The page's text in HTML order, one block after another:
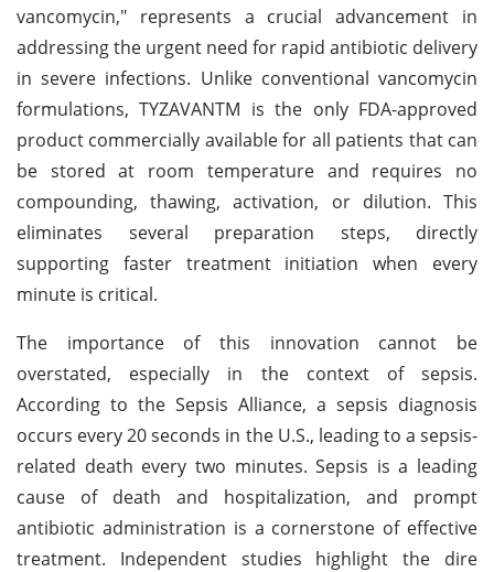
vancomycin," represents a crucial advancement in
addressing the urgent need for rapid antibiotic delivery
in severe infections. Unlike conventional vancomycin
formulations, TYZAVANTM is the only FDA-approved
product commercially available for all patients that can
be stored at room temperature and requires no
compounding, thawing, activation, or dilution. This
eliminates several preparation steps, directly
supporting faster treatment initiation when every
minute is critical.
The importance of this innovation cannot be
overstated, especially in the context of sepsis.
According to the Sepsis Alliance, a sepsis diagnosis
occurs every 20 seconds in the U.S., leading to a sepsis-
related death every two minutes. Sepsis is a leading
cause of death and hospitalization, and prompt
antibiotic administration is a cornerstone of effective
treatment. Independent studies highlight the dire